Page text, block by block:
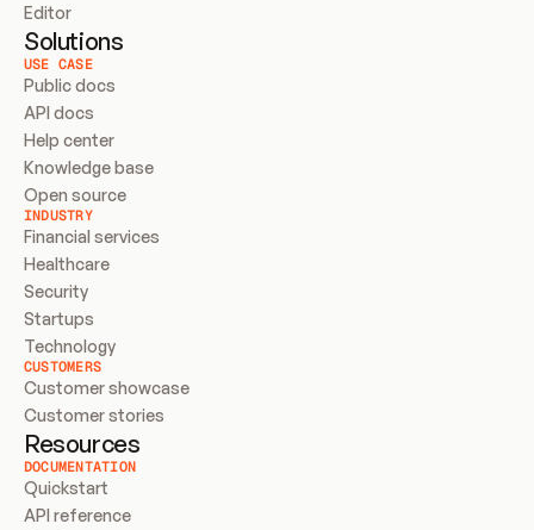
Editor
Solutions
USE CASE
Public docs
API docs
Help center
Knowledge base
Open source
INDUSTRY
Financial services
Healthcare
Security
Startups
Technology
CUSTOMERS
Customer showcase
Customer stories
Resources
DOCUMENTATION
Quickstart
API reference